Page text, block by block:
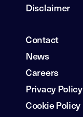
Disclaimer
Contact
News
Careers
Privacy Policy
Cookie Policy